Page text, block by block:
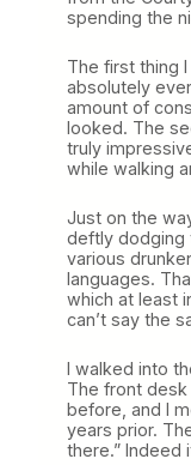
spending the
The first thing
absolutely
amount of
looked. The
truly
while walking
Just on the
deftly dodging
various
languages.
which at least
can’t say the
I walked into
The front
before, and I
years prior.
there.” Indeed